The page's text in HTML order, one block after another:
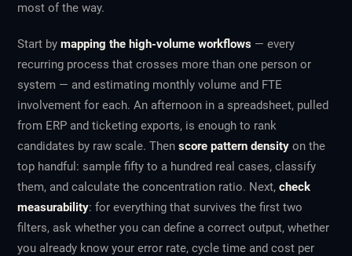
most of the way.
Start bymapping the high-volume workflows — every
recurring process that crosses more than one person or
system — and estimating monthly volume and FTE
involvement for each. An afternoon in a spreadsheet, pulled
from ERP and ticketing exports, is enough to rank
candidates by raw scale. Thenscore pattern density on the
top handful: sample fifty to a hundred real cases, classify
them, and calculate the concentration ratio. Next,check
measurability: for everything that survives the first two
filters, ask whether you can define a correct output, whether
you already know your error rate, cycle time and cost per